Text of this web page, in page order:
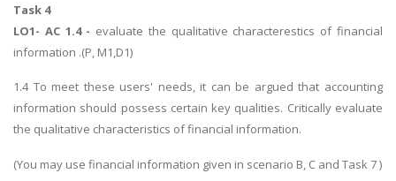
Task 4
LO1- AC 1.4 - evaluate the qualitative characterestics of financial
information .(P, M1,D1)
1.4 To meet these users' needs, it can be argued that accounting
information should possess certain key qualities. Critically evaluate
the qualitative characteristics of financial information.
(You may use financial information given in scenario B, C and Task 7 )